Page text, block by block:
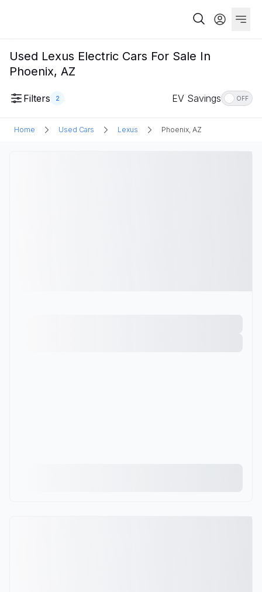
Used Lexus Electric Cars For Sale In
Phoenix, AZ
Filters 2 EV Savings OFF
Home Used Cars Lexus Phoenix, AZ